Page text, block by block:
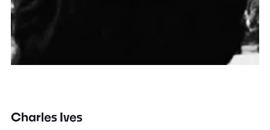
Charles Ives